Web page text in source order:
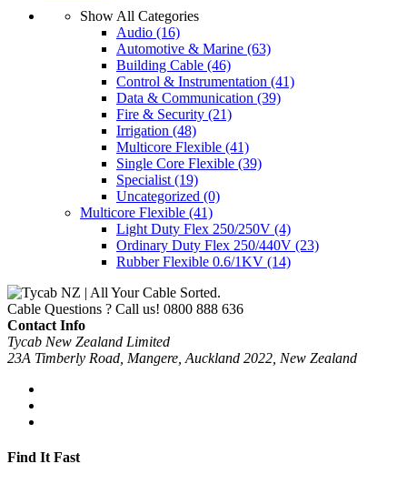
Show All Categories
Audio (16)
Automotive & Marine (63)
Building Cable (46)
Control & Instrumentation (41)
Data & Communication (39)
Fire & Security (21)
Irrigation (48)
Multicore Flexible (41)
Single Core Flexible (39)
Specialist (19)
Uncategorized (0)
Multicore Flexible (41)
Light Duty Flex 250/250V (4)
Ordinary Duty Flex 250/440V (23)
Rubber Flexible 0.6/1KV (14)
Cable Questions ? Call us! 0800 888 636
Contact Info
Tycab New Zealand Limited
23A Timberly Road, Mangere, Auckland 2022, New Zealand
Find It Fast